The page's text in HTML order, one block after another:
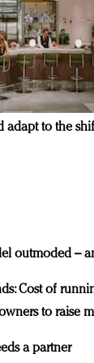
adapt to the
outmoded –
Cost of
to raise
a partner